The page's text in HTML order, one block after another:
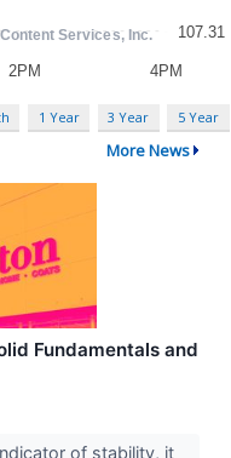
1 Year 3 Year 5 Year
More News
Fundamentals and
of stability, it